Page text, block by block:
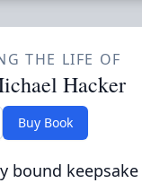
THE LIFE OF
Hacker
Buy Book
bound